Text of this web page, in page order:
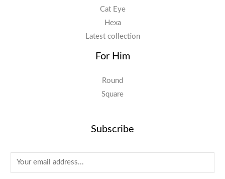
Cat Eye
Hexa
Latest collection
For Him
Round
Square
Subscribe
m